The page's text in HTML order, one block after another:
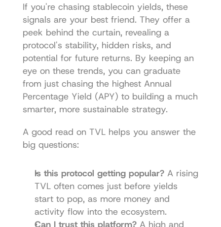
If you're chasing stablecoin yields, these
signals are your best friend. They offer a
peek behind the curtain, revealing a
protocol's stability, hidden risks, and
potential for future returns. By keeping an
eye on these trends, you can graduate
from just chasing the highest Annual
Percentage Yield (APY) to building a much
smarter, more sustainable strategy.
A good read on TVL helps you answer the
big questions:
Is this protocol getting popular? A rising
TVL often comes just before yields
start to pop, as more money and
activity flow into the ecosystem.
Can I trust this platform? A high and